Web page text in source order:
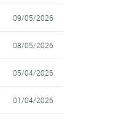
09/05/2026
08/05/2026
05/04/2026
01/04/2026